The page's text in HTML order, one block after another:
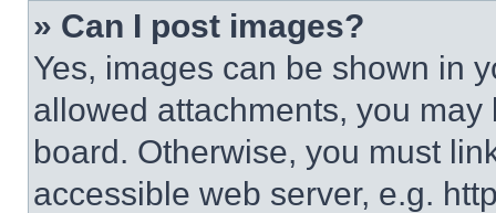
» Can I post images?
Yes, images can be shown in
allowed attachments, you
board. Otherwise, you must
accessible web server, e.g.